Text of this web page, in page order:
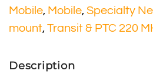
Mobile, Mobile, Specialty
mount, Transit & PTC 220
Description